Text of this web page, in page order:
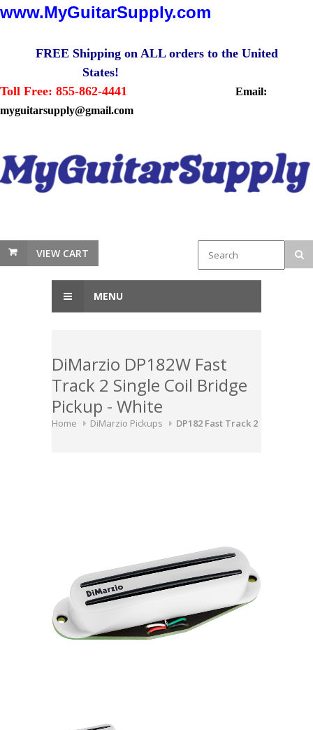
www.MyGuitarSupply.com
FREE Shipping on ALL orders to the United
States!
Toll Free: 855-862-4441
Email:
myguitarsupply@gmail.com
VIEW CART
MENU
DiMarzio DP182W Fast
Track 2 Single Coil Bridge
Pickup - White
Home DiMarzio Pickups DP182 Fast Track 2